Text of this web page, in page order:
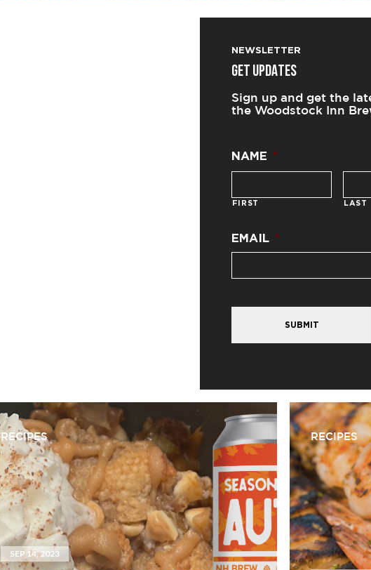
NEWSLETTER
GET UPDATES
Sign up and get the
the Woodstock Inn
NAME *
FIRST LAST
EMAIL *
SUBMIT
RECIPES
SEP 14, 2023
RECIPES